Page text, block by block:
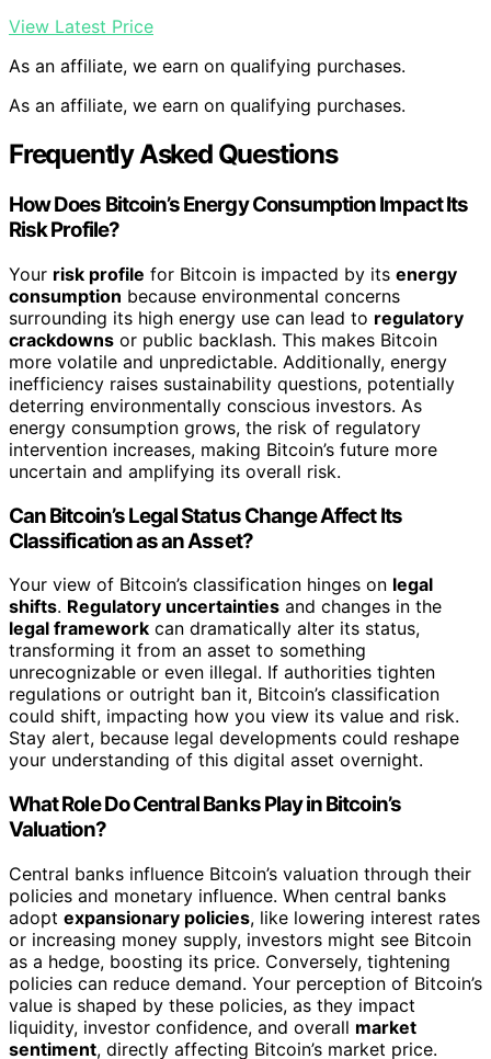
View Latest Price
As an affiliate, we earn on qualifying purchases.
As an affiliate, we earn on qualifying purchases.
Frequently Asked Questions
How Does Bitcoin’s Energy Consumption Impact Its
Risk Profile?
Your risk profile for Bitcoin is impacted by its energy
consumption because environmental concerns
surrounding its high energy use can lead to regulatory
crackdowns or public backlash. This makes Bitcoin
more volatile and unpredictable. Additionally, energy
inefficiency raises sustainability questions, potentially
deterring environmentally conscious investors. As
energy consumption grows, the risk of regulatory
intervention increases, making Bitcoin’s future more
uncertain and amplifying its overall risk.
Can Bitcoin’s Legal Status Change Affect Its
Classification as an Asset?
Your view of Bitcoin’s classification hinges on legal
shifts. Regulatory uncertainties and changes in the
legal framework can dramatically alter its status,
transforming it from an asset to something
unrecognizable or even illegal. If authorities tighten
regulations or outright ban it, Bitcoin’s classification
could shift, impacting how you view its value and risk.
Stay alert, because legal developments could reshape
your understanding of this digital asset overnight.
What Role Do Central Banks Play in Bitcoin’s
Valuation?
Central banks influence Bitcoin’s valuation through their
policies and monetary influence. When central banks
adopt expansionary policies, like lowering interest rates
or increasing money supply, investors might see Bitcoin
as a hedge, boosting its price. Conversely, tightening
policies can reduce demand. Your perception of Bitcoin’s
value is shaped by these policies, as they impact
liquidity, investor confidence, and overall market
sentiment, directly affecting Bitcoin’s market price.